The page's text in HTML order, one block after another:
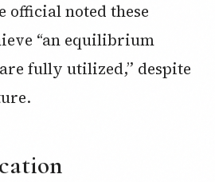
official noted these
“an equilibrium
fully utilized,” despite